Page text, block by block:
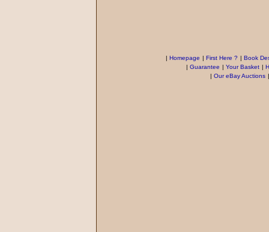
| Homepage | First Here ? | Book
| Guarantee | Your Basket |
| Our eBay Auctions